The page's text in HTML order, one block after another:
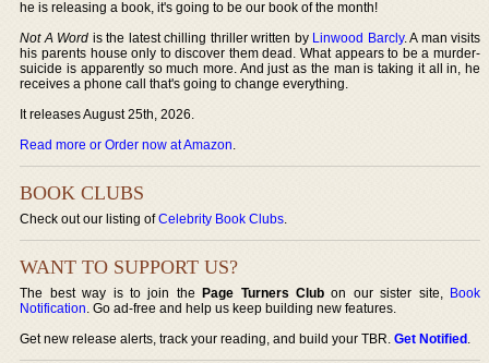
he is releasing a book, it's going to be our book of the month!
Not A Word is the latest chilling thriller written by Linwood Barcly. A man visits
his parents house only to discover them dead. What appears to be a murder-
suicide is apparently so much more. And just as the man is taking it all in, he
receives a phone call that's going to change everything.
It releases August 25th, 2026.
Read more or Order now at Amazon.
BOOK CLUBS
Check out our listing ofCelebrity Book Clubs.
WANT TO SUPPORT US?
The best way is to join thePage Turners Club on our sister site, Book
Notification. Go ad-free and help us keep building new features.
Get new release alerts, track your reading, and build your TBR.Get Notified.